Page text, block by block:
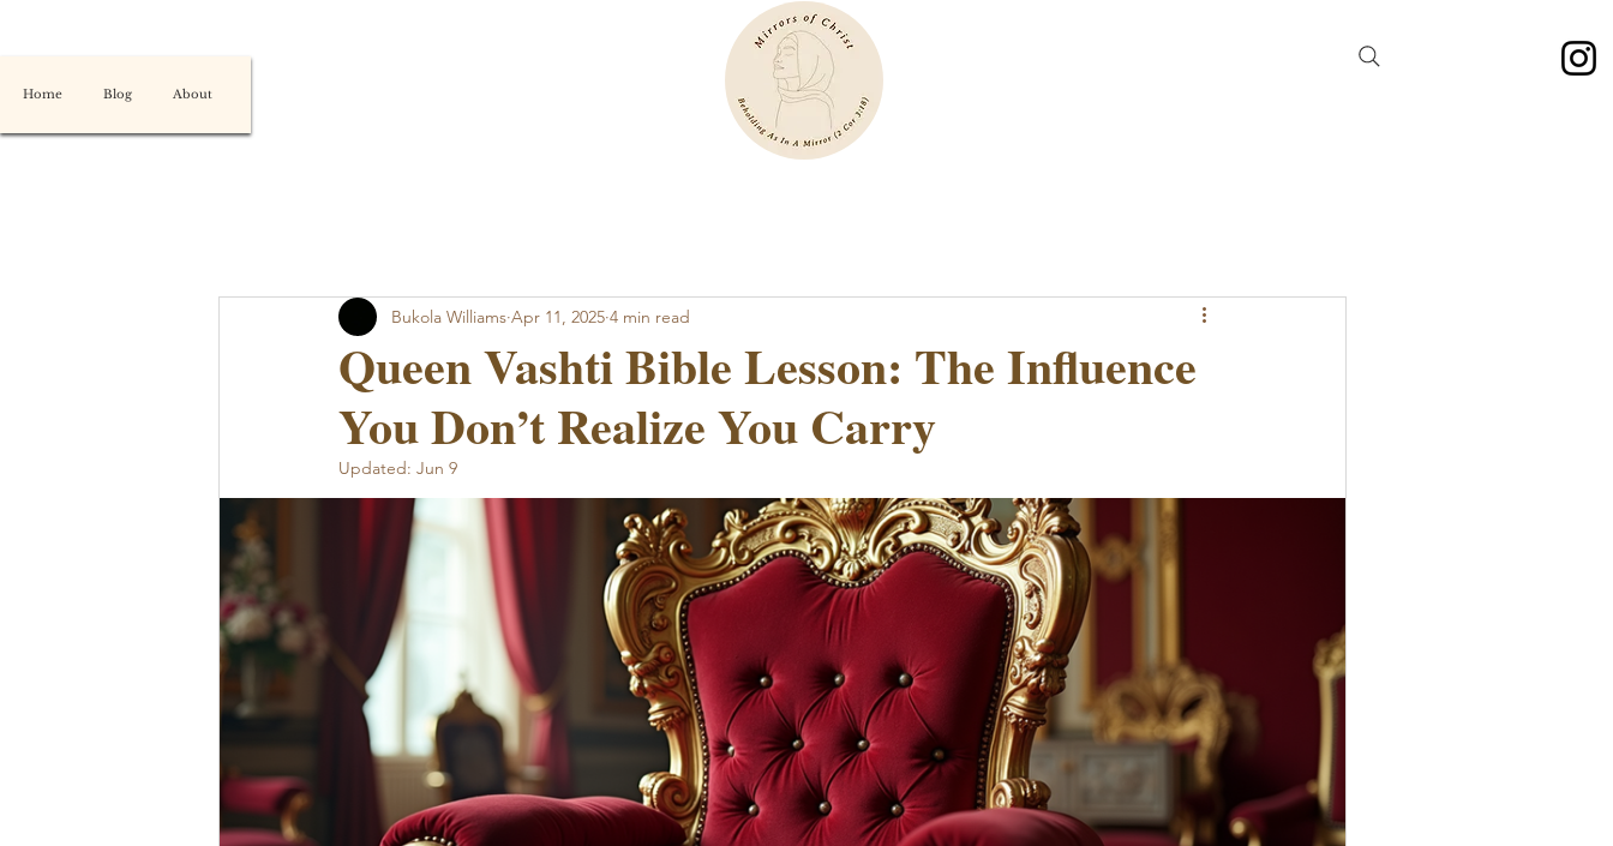
Home Blog About
Queen Vashti Bible Lesson: The Influence
You Don’t Realize You Carry
Bukola Williams Apr 11, 2025 4 min read
Updated: Jun 9